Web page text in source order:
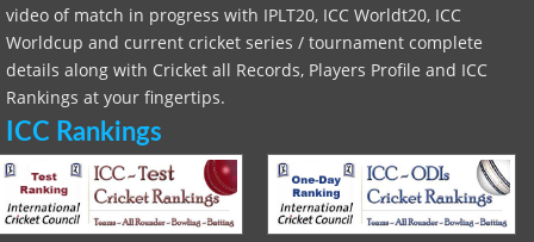
video of match in progress with IPLT20, ICC Worldt20, ICC
Worldcup and current cricket series / tournament complete
details along with Cricket all Records, Players Profile and ICC
Rankings at your fingertips.
ICC Rankings